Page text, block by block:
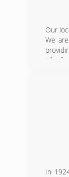
Our
We
All of
In